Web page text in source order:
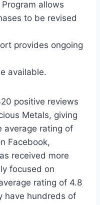
allows
to be revised
provides ongoing
available.
positive reviews
Metals, giving
average rating of
Facebook,
received more
focused on
rating of 4.8
have hundreds of